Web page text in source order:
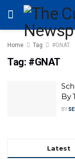
Home Tag #GNAT
Tag: #GNAT
By
BY
Latest